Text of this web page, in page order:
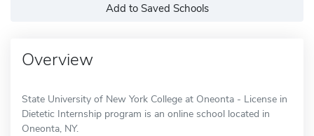
Add to Saved Schools
Overview
State University of New York College at Oneonta - License in
Dietetic Internship program is an online school located in
Oneonta, NY.